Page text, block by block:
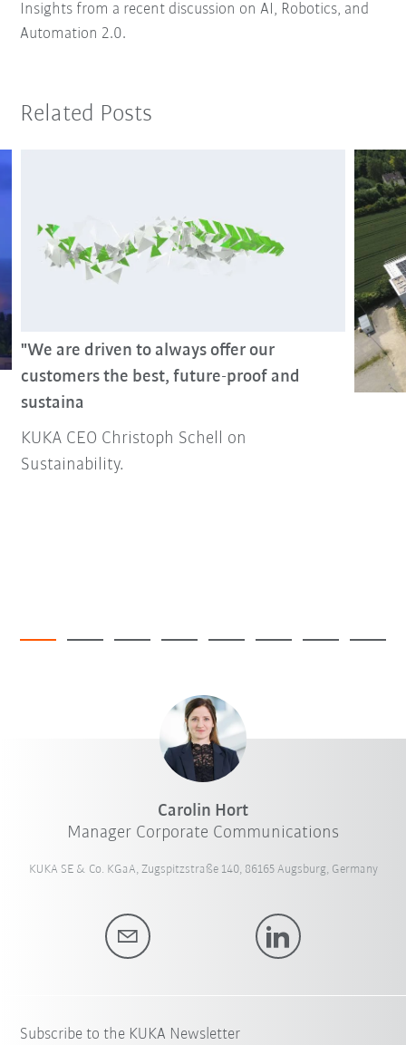
Insights from a recent discussion on AI, Robotics, and
Automation 2.0.
Related Posts
"We are driven to always offer our
customers the best, future-proof and
sustaina
KUKA CEO Christoph Schell on
Sustainability.
Carolin Hort
Manager Corporate Communications
KUKA SE & Co. KGaA, Zugspitzstraße 140, 86165 Augsburg, Germany
Subscribe to the KUKA Newsletter